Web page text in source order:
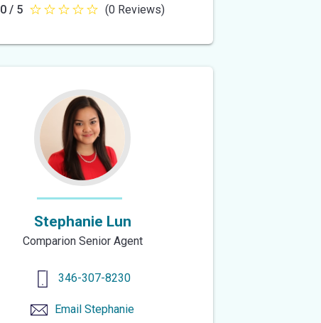
0 / 5 0
5
(0 Reviews)
Stephanie Lun
Comparion Senior Agent
346-307-8230
Email Stephanie